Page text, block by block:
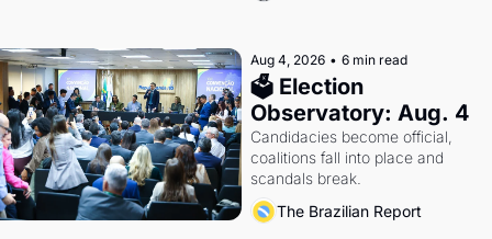
Aug 4, 2026 • 6 min read
🗳 Election
Observatory: Aug. 4
Candidacies become official,
coalitions fall into place and
scandals break.
The Brazilian Report